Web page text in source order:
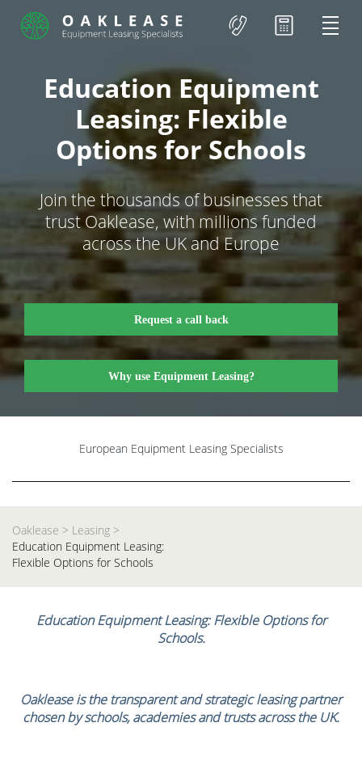
Education Equipment
Leasing: Flexible
Options for Schools
Join the thousands of businesses that
trust Oaklease, with millions funded
across the UK and Europe
Request a call back
Why use Equipment Leasing?
European Equipment Leasing Specialists
Oaklease > Leasing >
Education Equipment Leasing:
Flexible Options for Schools
Education Equipment Leasing: Flexible Options for
Schools.
Oaklease is the transparent and strategic leasing partner
chosen by schools, academies and trusts across the UK.